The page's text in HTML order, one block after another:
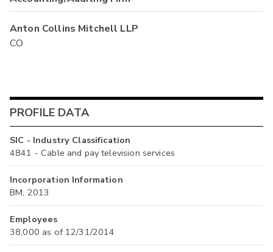
Anton Collins Mitchell LLP
CO
PROFILE DATA
SIC - Industry Classification
4841 - Cable and pay television services
Incorporation Information
BM, 2013
Employees
38,000 as of 12/31/2014